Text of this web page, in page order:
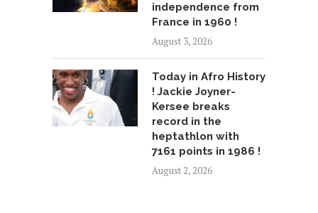
independence from
France in 1960 !
August 3, 2026
Today in Afro History
! Jackie Joyner-
Kersee breaks
record in the
heptathlon with
7161 points in 1986 !
August 2, 2026